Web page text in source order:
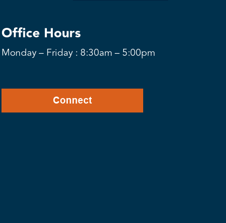
Office Hours
Monday – Friday : 8:30am – 5:00pm
Connect